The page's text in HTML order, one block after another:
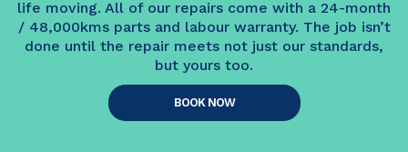
life moving. All of our repairs come with a 24-month
/ 48,000kms parts and labour warranty. The job isn’t
done until the repair meets not just our standards,
but yours too.
BOOK NOW